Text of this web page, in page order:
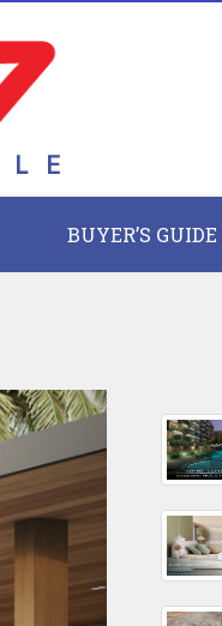
BUYER’S GUIDE